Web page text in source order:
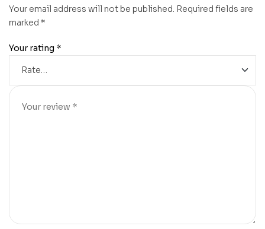
Your email address will not be published. Required fields are
marked *
Your rating *